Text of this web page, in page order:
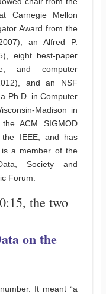
Carnegie Mellon
Award from the
an Alfred P.
eight best-paper
and computer
and an NSF
Ph.D. in Computer
Madison in
ACM SIGMOD
IEEE, and has
a member of the
Society and
Forum.
the two
on the
It meant “a